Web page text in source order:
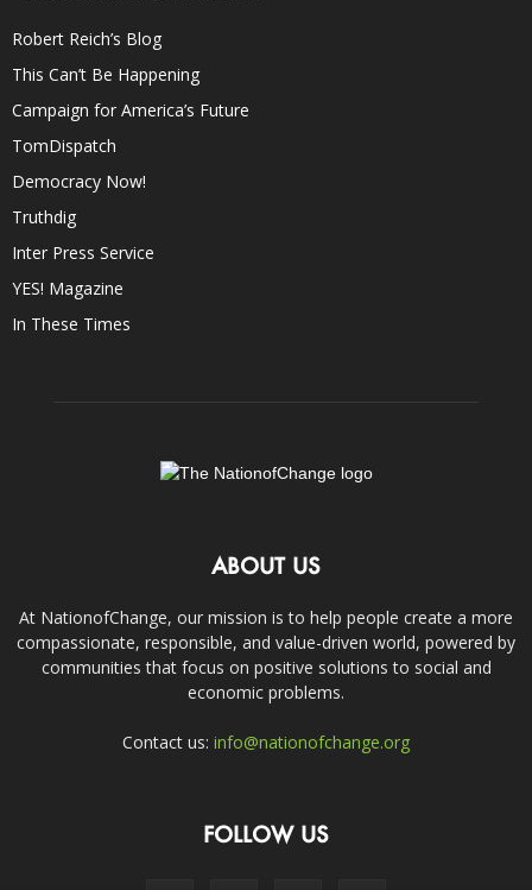
Robert Reich’s Blog
This Can’t Be Happening
Campaign for America’s Future
TomDispatch
Democracy Now!
Truthdig
Inter Press Service
YES! Magazine
In These Times
ABOUT US
At NationofChange, our mission is to help people create a more
compassionate, responsible, and value-driven world, powered by
communities that focus on positive solutions to social and
economic problems.
Contact us: info@nationofchange.org
FOLLOW US